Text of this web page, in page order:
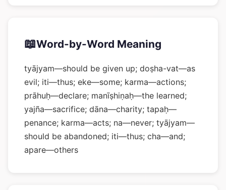
📖Word-by-Word Meaning
tyājyam—should be given up; doṣha-vat—as
evil; iti—thus; eke—some; karma—actions;
prāhuḥ—declare; manīṣhiṇaḥ—the learned;
yajña—sacrifice; dāna—charity; tapaḥ—
penance; karma—acts; na—never; tyājyam—
should be abandoned; iti—thus; cha—and;
apare—others